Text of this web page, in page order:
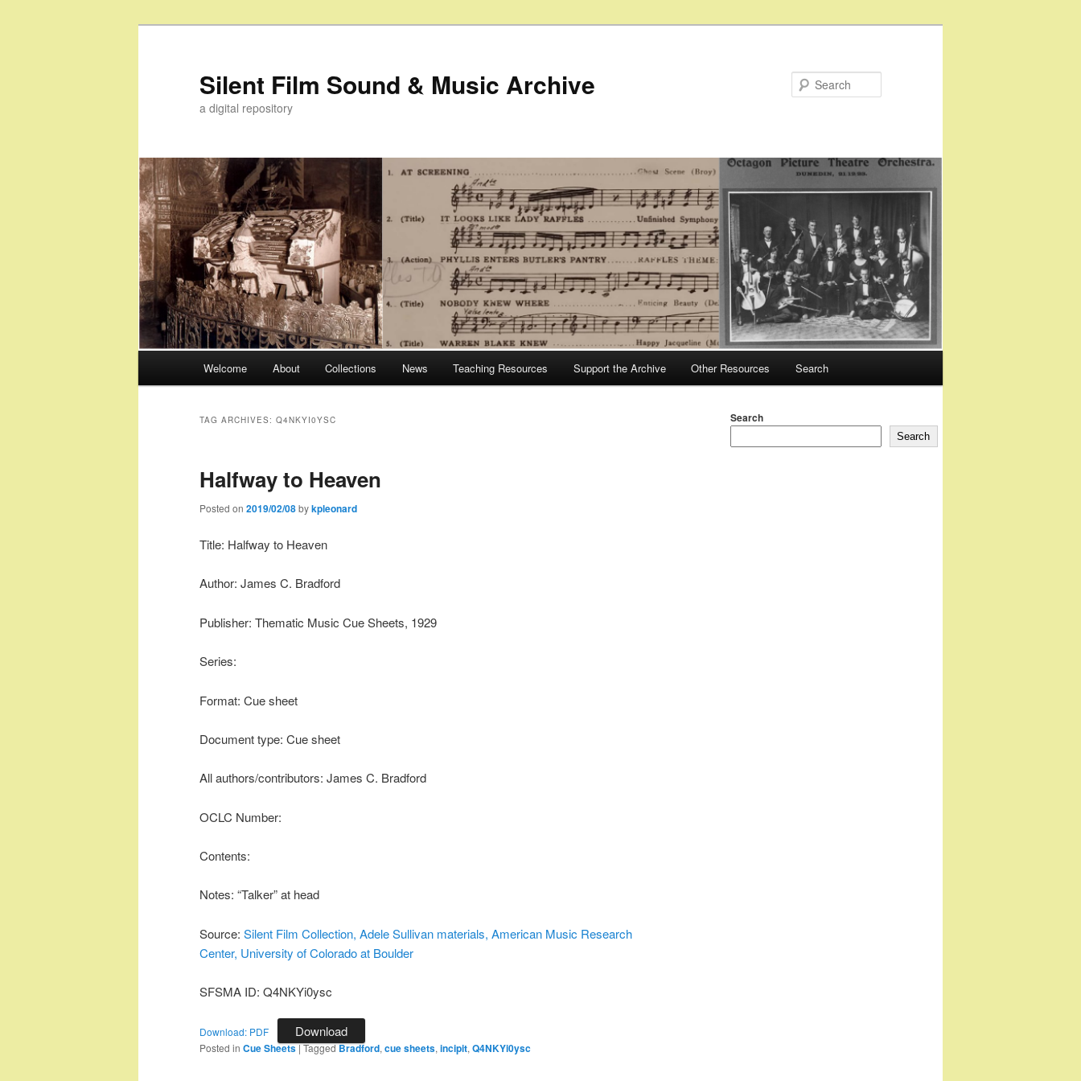
Silent Film Sound & Music Archive
a digital repository
Welcome About Collections News Teaching Resources Support the Archive Other Resources Search
TAG ARCHIVES: Q4NKYI0YSC
Halfway to Heaven
Posted on 2019/02/08bykpleonard
Title: Halfway to Heaven
Author: James C. Bradford
Publisher: Thematic Music Cue Sheets, 1929
Series:
Format: Cue sheet
Document type: Cue sheet
All authors/contributors: James C. Bradford
OCLC Number:
Contents:
Notes: “Talker” at head
Source: Silent Film Collection, Adele Sullivan materials, American Music Research
Center, University of Colorado at Boulder
SFSMA ID: Q4NKYi0ysc
Download: PDF Download
Posted in Cue Sheets|TaggedBradford, cue sheets, incipit, Q4NKYi0ysc
Search
Search